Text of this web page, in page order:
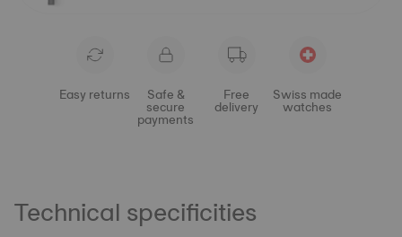
Easy returns Safe &
secure
payments
Free
delivery
Swiss made
watches
Technical specificities